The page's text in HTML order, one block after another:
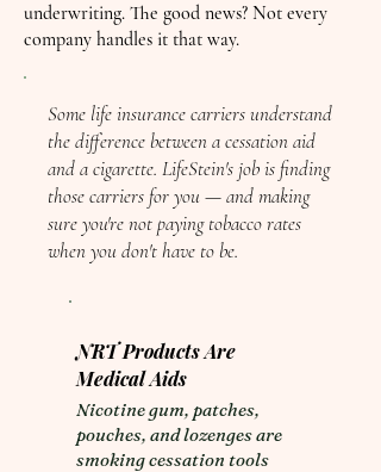
underwriting. The good news? Not every
company handles it that way.
Some life insurance carriers understand
the difference between a cessation aid
and a cigarette. LifeStein's job is finding
those carriers for you — and making
sure you're not paying tobacco rates
when you don't have to be.
NRT Products Are
Medical Aids
​Nicotine gum, patches,
pouches, and lozenges are
smoking cessation tools